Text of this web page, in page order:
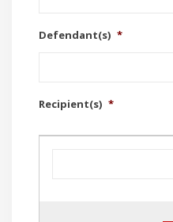
Defendant(s) *
Recipient(s) *